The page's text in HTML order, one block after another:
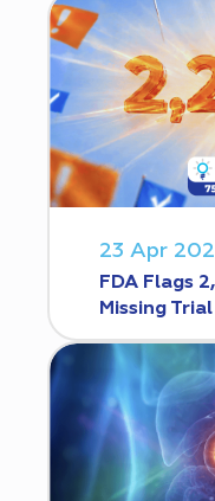
23 Apr
FDA Flags
Missing